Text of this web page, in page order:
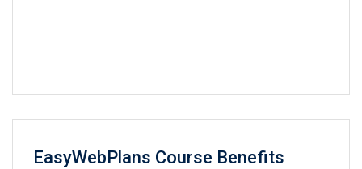
EasyWebPlans Course Benefits